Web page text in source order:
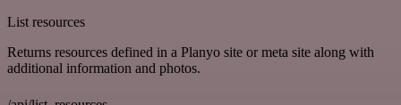
List resources
Returns resources defined in a Planyo site or meta site along with
additional information and photos.